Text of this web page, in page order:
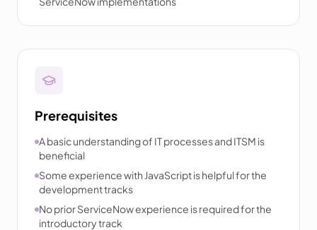
Prerequisites
A basic understanding of IT processes and ITSM is
beneficial
Some experience with JavaScript is helpful for the
development tracks
No prior ServiceNow experience is required for the
introductory track